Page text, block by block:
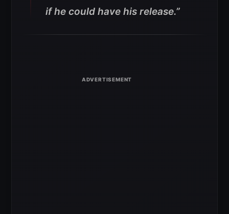
if he could have his release.”